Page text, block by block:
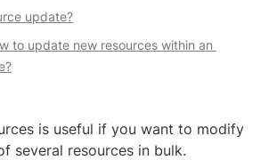
update?
to update new resources within an
is useful if you want to modify
several resources in bulk.